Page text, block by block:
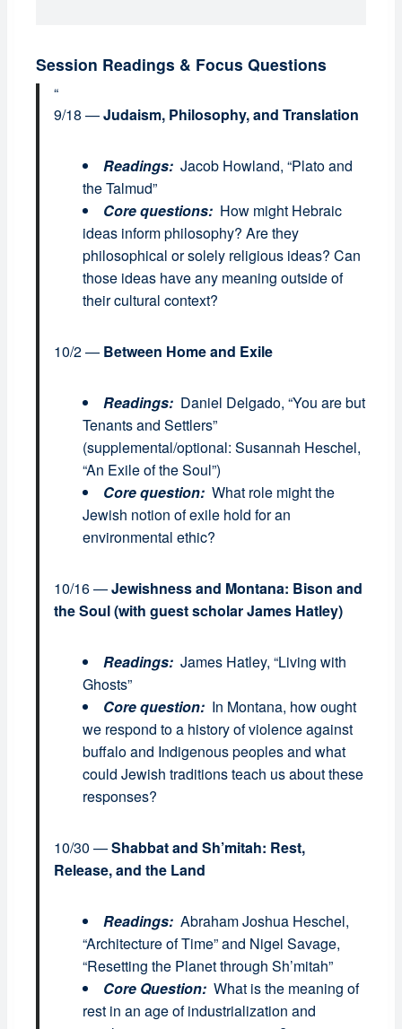
Session Readings & Focus Questions
9/18 —Judaism, Philosophy, and Translation
Readings: Jacob Howland, “Plato and
the Talmud”
Core questions: How might Hebraic
ideas inform philosophy? Are they
philosophical or solely religious ideas? Can
those ideas have any meaning outside of
their cultural context?
10/2 — Between Home and Exile
Readings: Daniel Delgado, “You are but
Tenants and Settlers”
(supplemental/optional: Susannah Heschel,
“An Exile of the Soul”)
Core question: What role might the
Jewish notion of exile hold for an
environmental ethic?
10/16 —Jewishness and Montana: Bison and
the Soul(with guest scholar James Hatley)
Readings: James Hatley, “Living with
Ghosts”
Core question: In Montana, how ought
we respond to a history of violence against
buffalo and Indigenous peoples and what
could Jewish traditions teach us about these
responses?
10/30 —Shabbat and Sh’mitah: Rest,
Release, and the Land
Readings: Abraham Joshua Heschel,
“Architecture of Time” and Nigel Savage,
“Resetting the Planet through Sh’mitah”
Core Question: What is the meaning of
rest in an age of industrialization and